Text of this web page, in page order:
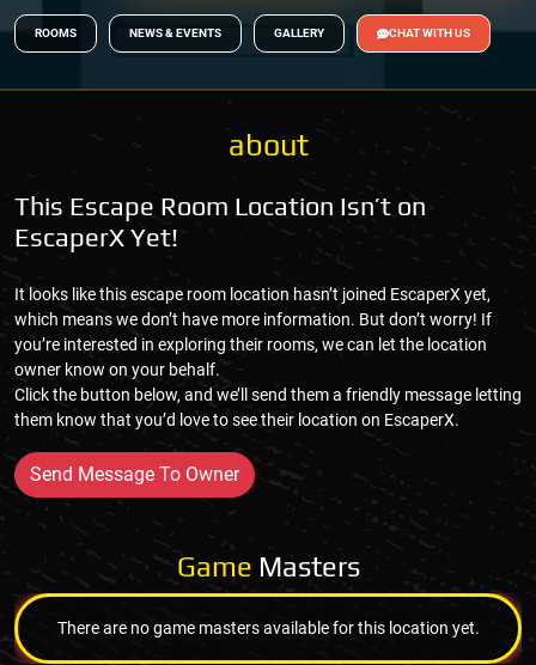
ROOMS NEWS & EVENTS GALLERY CHAT WITH US
about
This Escape Room Location Isn’t on
EscaperX Yet!
It looks like this escape room location hasn’t joined EscaperX yet,
which means we don’t have more information. But don’t worry! If
you’re interested in exploring their rooms, we can let the location
owner know on your behalf.
Click the button below, and we’ll send them a friendly message letting
them know that you’d love to see their location on EscaperX.
Send Message To Owner
Game Masters
There are no game masters available for this location yet.